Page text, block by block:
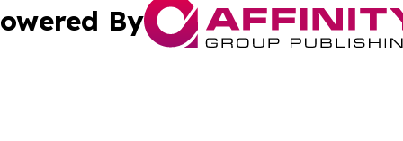
By